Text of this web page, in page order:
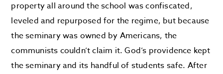
property all around the school was confiscated,
leveled and repurposed for the regime, but because
the seminary was owned by Americans, the
communists couldn’t claim it. God’s providence kept
the seminary and its handful of students safe. After